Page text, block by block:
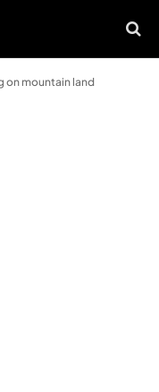
on mountain land